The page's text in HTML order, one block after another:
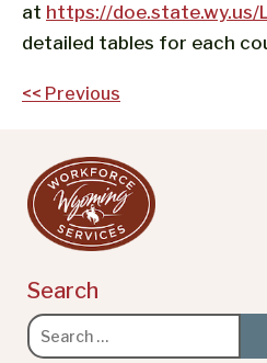
at https://doe.state.wy.us/
detailed tables for each
Post
<< Previous
Search
Search
for: